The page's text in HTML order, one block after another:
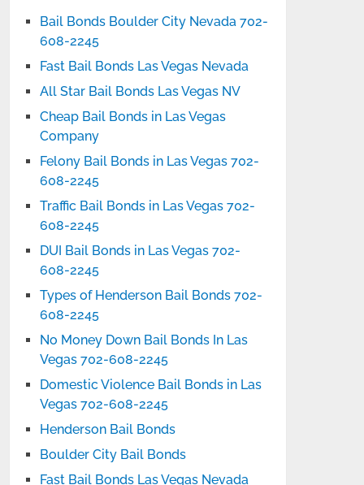
Bail Bonds Boulder City Nevada 702-
608-2245
Fast Bail Bonds Las Vegas Nevada
All Star Bail Bonds Las Vegas NV
Cheap Bail Bonds in Las Vegas
Company
Felony Bail Bonds in Las Vegas 702-
608-2245
Traffic Bail Bonds in Las Vegas 702-
608-2245
DUI Bail Bonds in Las Vegas 702-
608-2245
Types of Henderson Bail Bonds 702-
608-2245
No Money Down Bail Bonds In Las
Vegas 702-608-2245
Domestic Violence Bail Bonds in Las
Vegas 702-608-2245
Henderson Bail Bonds
Boulder City Bail Bonds
Fast Bail Bonds Las Vegas Nevada